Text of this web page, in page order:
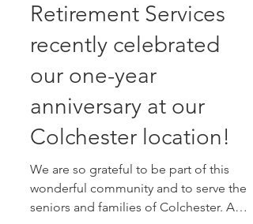
Sep 27, 2025 1 min read
Retirement Services
recently celebrated